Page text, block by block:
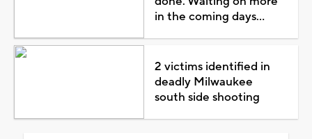
in the coming days...
2 victims identified in
deadly Milwaukee
south side shooting